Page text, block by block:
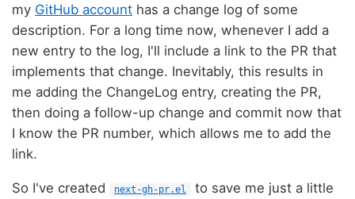
my GitHub account has a change log of some
description. For a long time now, whenever I add a
new entry to the log, I'll include a link to the PR that
implements that change. Inevitably, this results in
me adding the ChangeLog entry, creating the PR,
then doing a follow-up change and commit now that
I know the PR number, which allows me to add the
link.
So I've created next-gh-pr.el
to save me just a little